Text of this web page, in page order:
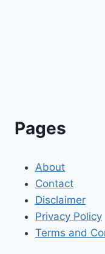
Pages
About
Contact
Disclaimer
Privacy Policy
Terms and